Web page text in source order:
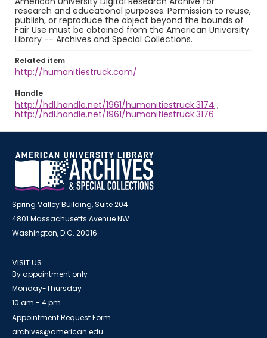
research and educational purposes. Permission to reuse,
publish, or reproduce the object beyond the bounds of
Fair Use must be obtained from the American University
Library -- Archives and Special Collections.
Related item
http://humanitiestruck.com/
Handle
http://hdl.handle.net/1961/humanitiestruck:3174 ;
http://hdl.handle.net/1961/humanitiestruck:3176
Spring Valley Building, Suite 204
4801 Massachusetts Avenue NW
Washington, D.C. 20016
VISIT US
By appointment only
Monday-Thursday
10 am - 4 pm
Appointment Request Form
archives@american.edu